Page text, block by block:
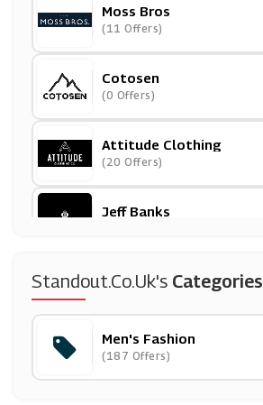
Moss Bros
(11 Offers)
Cotosen
(0 Offers)
Attitude Clothing
(20 Offers)
Jeff Banks
Bombinate
Weirdfish
(10 Offers)
Standout.co.uk's Categories
Men's Fashion
(187 Offers)